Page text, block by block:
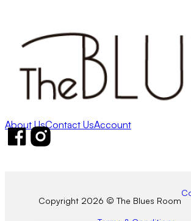
About UsContact UsAccount
Follow us on Facebook
Follow us on Instagram
Copyright 2026 © The Blues Room